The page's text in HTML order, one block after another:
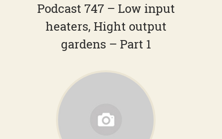
Podcast 747 – Low input
heaters, Hight output
gardens – Part 1